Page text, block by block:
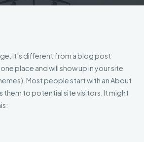
It’s different from a blog post
place and will show up in your site
Most people start with an About
to potential site visitors. It might